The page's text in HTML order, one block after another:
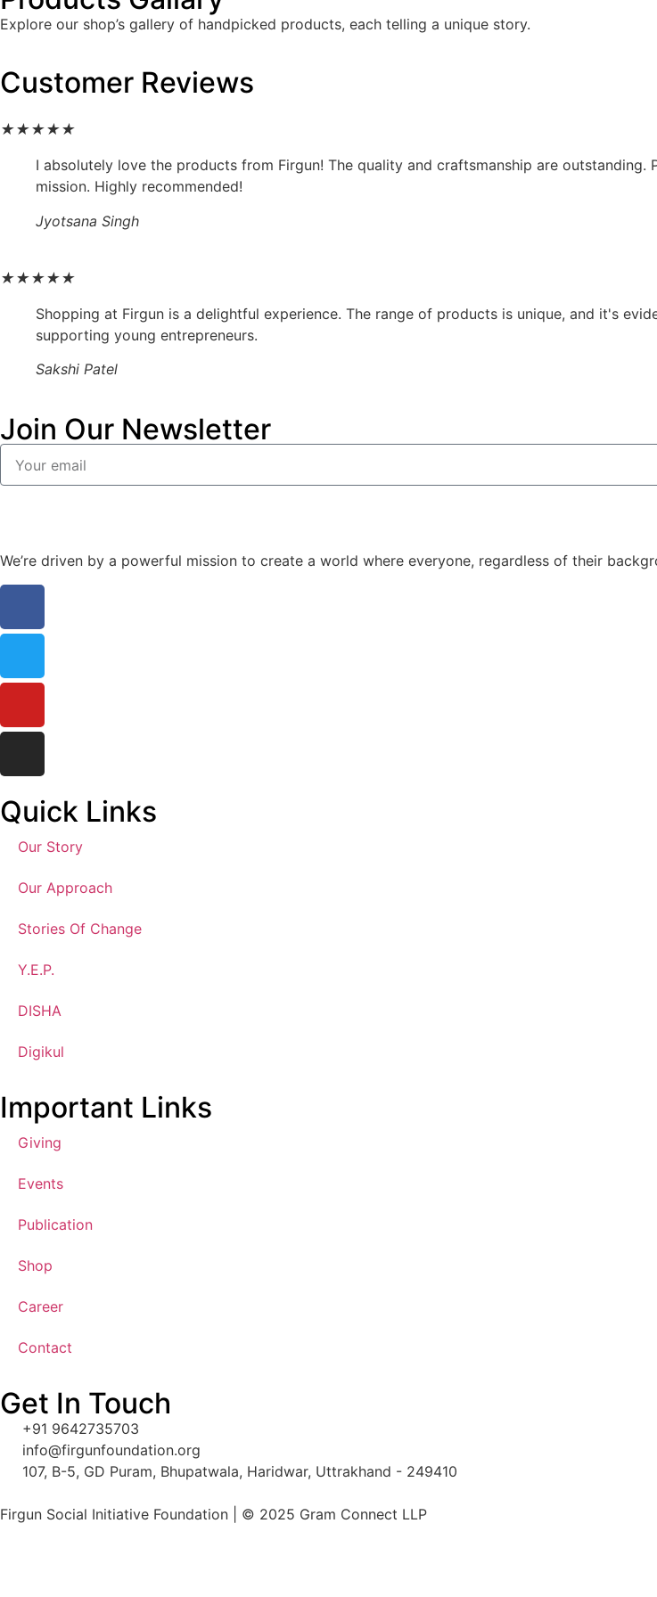
Explore our shop’s gallery of handpicked products, each telling a unique story.
Customer Reviews
★★★★★
I absolutely love the products from Firgun! The quality and craftsmanship are
mission. Highly recommended!
Jyotsana Singh
★★★★★
Shopping at Firgun is a delightful experience. The range of products is unique, and it's
supporting young entrepreneurs.
Sakshi Patel
Join Our Newsletter
We’re driven by a powerful mission to create a world where everyone, regardless of their
Quick Links
Our Story
Our Approach
Stories Of Change
Y.E.P.
DISHA
Digikul
Important Links
Giving
Events
Publication
Shop
Career
Contact
Get In Touch
+91 9642735703
info@firgunfoundation.org
107, B-5, GD Puram, Bhupatwala, Haridwar, Uttrakhand - 249410
Firgun Social Initiative Foundation | © 2025 Gram Connect LLP